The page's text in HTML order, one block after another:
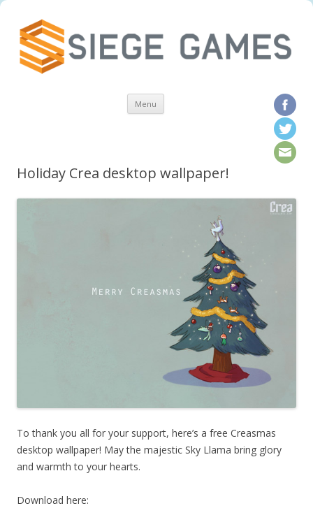
Menu Skip to content
Holiday Crea desktop wallpaper!
To thank you all for your support, here’s a free Creasmas
desktop wallpaper! May the majestic Sky Llama bring glory
and warmth to your hearts.
Download here: